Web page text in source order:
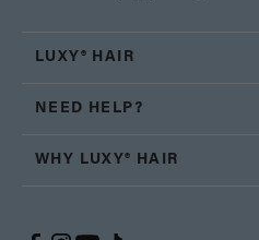
LUXY® HAIR
NEED HELP?
WHY LUXY® HAIR